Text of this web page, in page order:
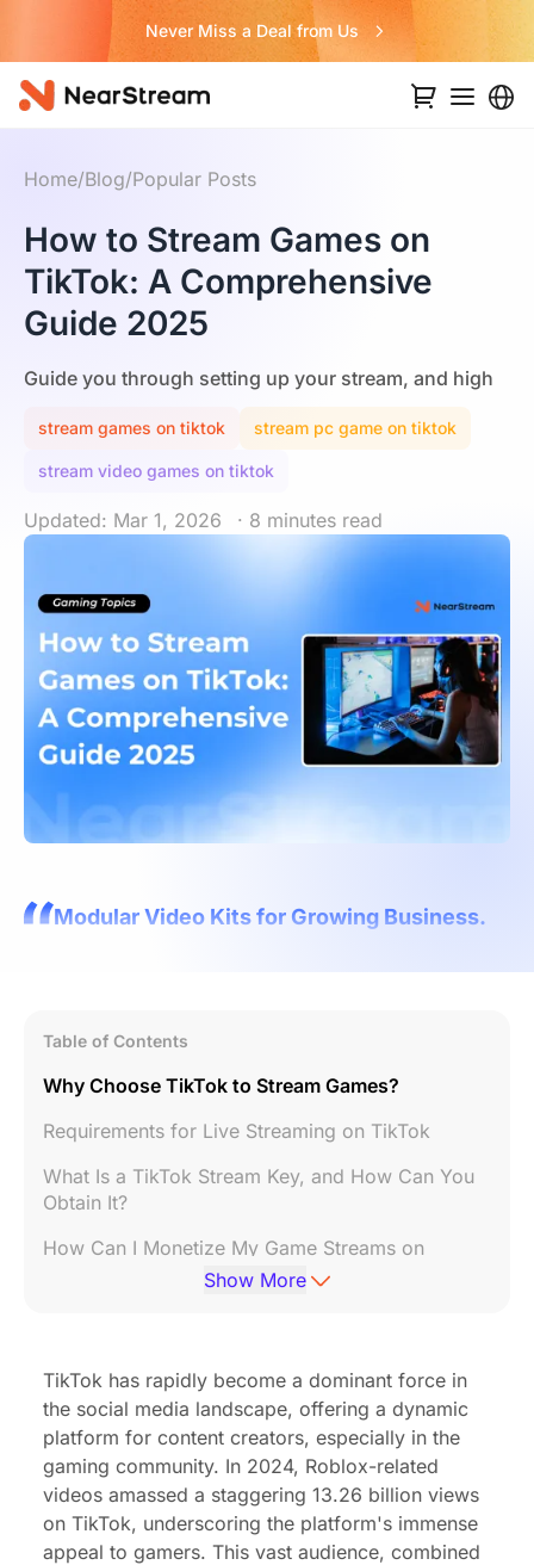
Never Miss a Deal from Us
Home/Blog/Popular Posts
How to Stream Games on
TikTok: A Comprehensive
Guide 2025
Guide you through setting up your stream, and high
stream games on tiktok stream pc game on tiktok
stream video games on tiktok
Updated: Mar 1, 2026 · 8 minutes read
Modular Video Kits for Growing Business.
Table of Contents
Why Choose TikTok to Stream Games?
Requirements for Live Streaming on TikTok
What Is a TikTok Stream Key, and How Can You
Obtain It?
How Can I Monetize My Game Streams on
on TikTok
Essential Gear You'll Need for TikTok Gaming
Conclusion
Show More
TikTok has rapidly become a dominant force in
the social media landscape, offering a dynamic
platform for content creators, especially in the
gaming community. In 2024, Roblox-related
videos amassed a staggering 13.26 billion views
on TikTok, underscoring the platform's immense
appeal to gamers. This vast audience, combined